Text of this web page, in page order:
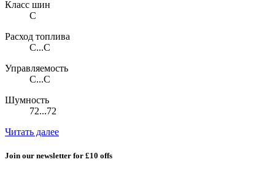
Класс шин
C
Расход топлива
C...C
Управляемость
C...C
Шумность
72...72
Читать далее
Join our newsletter for £10 offs